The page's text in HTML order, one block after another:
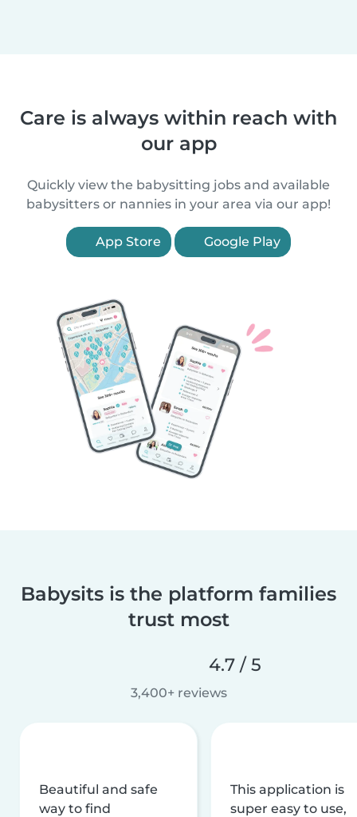
Care is always within reach with
our app
Quickly view the babysitting jobs and available
babysitters or nannies in your area via our app!
App Store Google Play
Babysits is the platform families
trust most
4.7 / 5
3,400+ reviews
Beautiful and safe
way to find
This application is
super easy to use,